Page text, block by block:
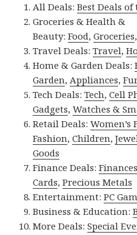
All Deals:Best Deals of
Groceries & Health &
Beauty:Food,Groceries
Travel Deals:Travel,
Home & Garden Deals:
Garden,Appliances,
Tech Deals:Tech,Cell
Gadgets,Watches &
Retail Deals:Women’s
Fashion,Children,
Goods
Finance Deals:Finances
Cards,Precious Metals
Entertainment:PC
Business & Education:
More Deals:Special